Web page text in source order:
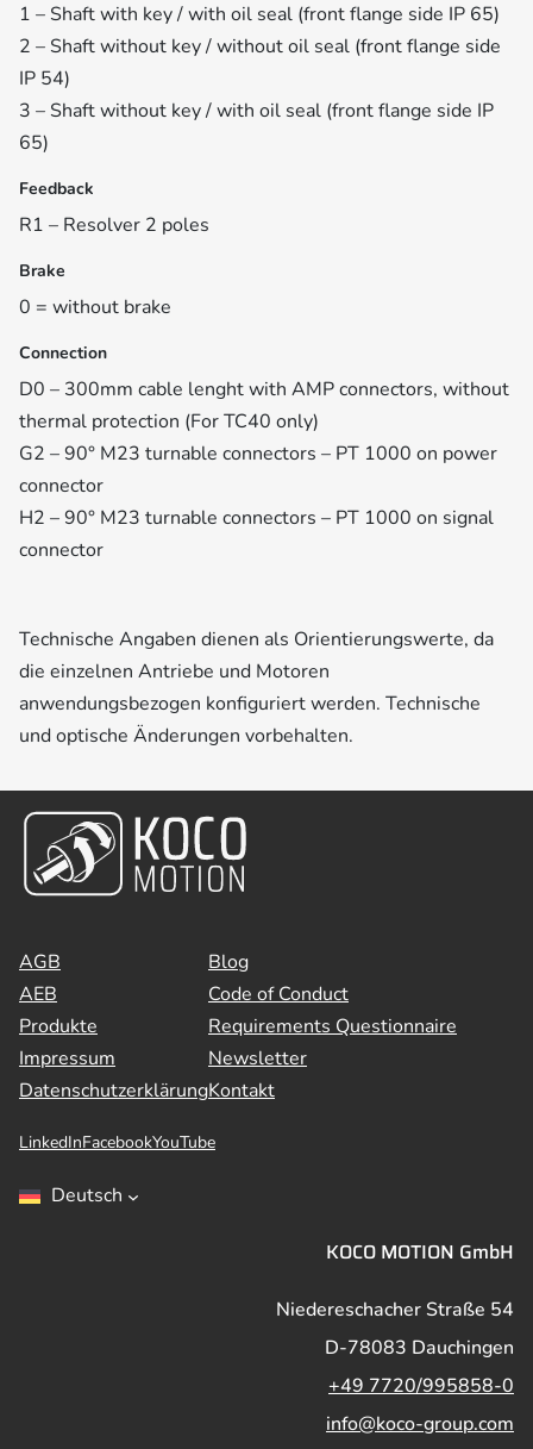
1 – Shaft with key / with oil seal (front flange side IP 65)
2 – Shaft without key / without oil seal (front flange side
IP 54)
3 – Shaft without key / with oil seal (front flange side IP
65)
Feedback
R1 – Resolver 2 poles
Brake
0 = without brake
Connection
D0 – 300mm cable lenght with AMP connectors, without
thermal protection (For TC40 only)
G2 – 90° M23 turnable connectors – PT 1000 on power
connector
H2 – 90° M23 turnable connectors – PT 1000 on signal
connector
Technische Angaben dienen als Orientierungswerte, da
die einzelnen Antriebe und Motoren
anwendungsbezogen konfiguriert werden. Technische
und optische Änderungen vorbehalten.
AGB
AEB
Produkte
Impressum
Datenschutzerklärung
Blog
Code of Conduct
Requirements Questionnaire
Newsletter
Kontakt
LinkedInFacebookYouTube
Deutsch
KOCO MOTION GmbH
Niedereschacher Straße 54
D-78083 Dauchingen
+49 7720/995858-0
info@koco-group.com